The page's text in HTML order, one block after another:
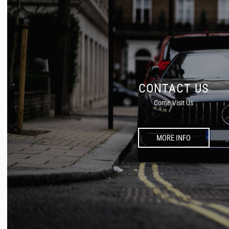
CONTACT US
Come Visit Us
MORE INFO